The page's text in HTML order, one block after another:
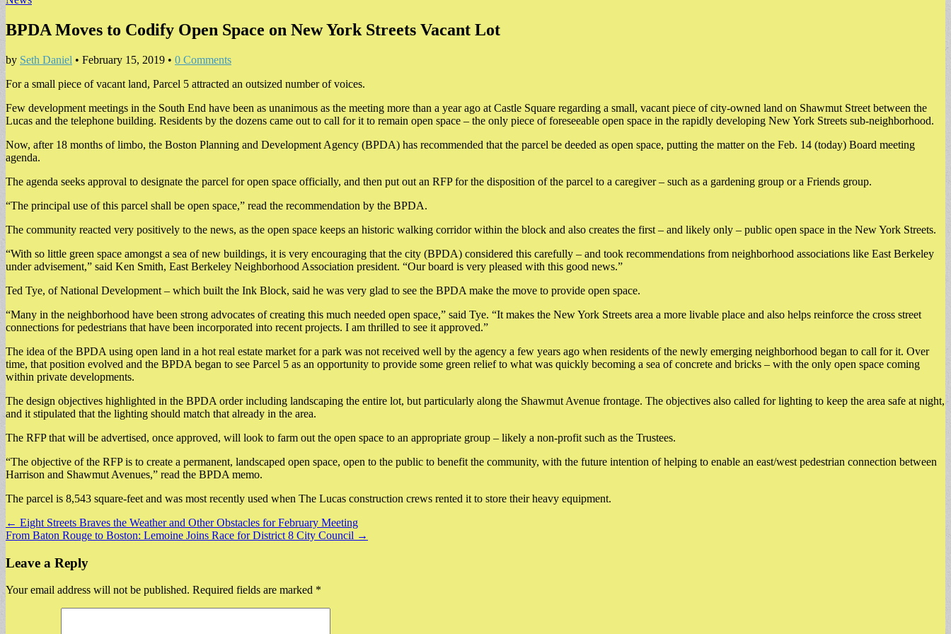
BPDA Moves to Codify Open Space on New York Streets Vacant Lot
by Seth Daniel • February 15, 2019 • 0 Comments
For a small piece of vacant land, Parcel 5 attracted an outsized number of voices.
Few development meetings in the South End have been as unanimous as the meeting more than a year ago at Castle Square regarding a small, vacant piece of city-owned land on Shawmut Street between the
Lucas and the telephone building. Residents by the dozens came out to call for it to remain open space – the only piece of foreseeable open space in the rapidly developing New York Streets sub-neighborhood.
Now, after 18 months of limbo, the Boston Planning and Development Agency (BPDA) has recommended that the parcel be deeded as open space, putting the matter on the Feb. 14 (today) Board meeting
agenda.
The agenda seeks approval to designate the parcel for open space officially, and then put out an RFP for the disposition of the parcel to a caregiver – such as a gardening group or a Friends group.
“The principal use of this parcel shall be open space,” read the recommendation by the BPDA.
The community reacted very positively to the news, as the open space keeps an historic walking corridor within the block and also creates the first – and likely only – public open space in the New York Streets.
“With so little green space amongst a sea of new buildings, it is very encouraging that the city (BPDA) considered this carefully – and took recommendations from neighborhood associations like East Berkeley
under advisement,” said Ken Smith, East Berkeley Neighborhood Association president. “Our board is very pleased with this good news.”
Ted Tye, of National Development – which built the Ink Block, said he was very glad to see the BPDA make the move to provide open space.
“Many in the neighborhood have been strong advocates of creating this much needed open space,” said Tye. “It makes the New York Streets area a more livable place and also helps reinforce the cross street
connections for pedestrians that have been incorporated into recent projects. I am thrilled to see it approved.”
The idea of the BPDA using open land in a hot real estate market for a park was not received well by the agency a few years ago when residents of the newly emerging neighborhood began to call for it. Over
time, that position evolved and the BPDA began to see Parcel 5 as an opportunity to provide some green relief to what was quickly becoming a sea of concrete and bricks – with the only open space coming
within private developments.
The design objectives highlighted in the BPDA order including landscaping the entire lot, but particularly along the Shawmut Avenue frontage. The objectives also called for lighting to keep the area safe at night,
and it stipulated that the lighting should match that already in the area.
The RFP that will be advertised, once approved, will look to farm out the open space to an appropriate group – likely a non-profit such as the Trustees.
“The objective of the RFP is to create a permanent, landscaped open space, open to the public to benefit the community, with the future intention of helping to enable an east/west pedestrian connection between
Harrison and Shawmut Avenues,” read the BPDA memo.
The parcel is 8,543 square-feet and was most recently used when The Lucas construction crews rented it to store their heavy equipment.
Post
navigation
← Eight Streets Braves the Weather and Other Obstacles for February Meeting
From Baton Rouge to Boston: Lemoine Joins Race for District 8 City Council →
Leave a Reply
Your email address will not be published. Required fields are marked *